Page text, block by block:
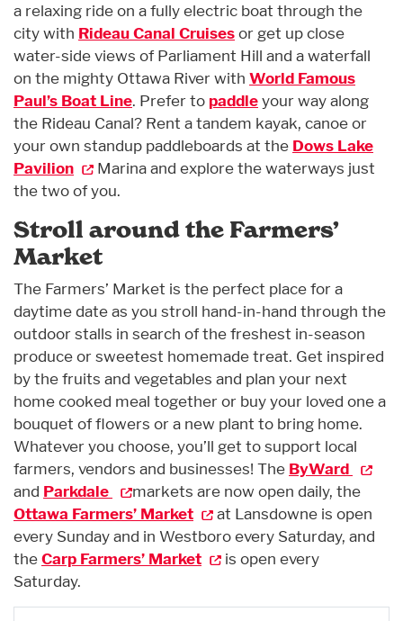
a relaxing ride on a fully electric boat through the
city with Rideau Canal Cruisesor get up close
water-side views of Parliament Hill and a waterfall
on the mighty Ottawa River with World Famous
Paul’s Boat Line. Prefer to paddleyour way along
the Rideau Canal? Rent a tandem kayak, canoe or
your own standup paddleboards at the Dows Lake
Pavilion
Marina and explore the waterways just
the two of you.
Stroll around the Farmers’
Market
The Farmers’ Market is the perfect place for a
daytime date as you stroll hand-in-hand through the
outdoor stalls in search of the freshest in-season
produce or sweetest homemade treat. Get inspired
by the fruits and vegetables and plan your next
home cooked meal together or buy your loved one a
bouquet of flowers or a new plant to bring home.
Whatever you choose, you’ll get to support local
farmers, vendors and businesses! The ByWard
and Parkdale
markets are now open daily, the
Ottawa Farmers’ Market
at Lansdowne is open
every Sunday and in Westboro every Saturday, and
theCarp Farmers’ Market
is open every
Saturday.